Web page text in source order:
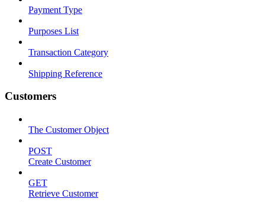
Payment Type
Purposes List
Transaction Category
Shipping Reference
Customers
The Customer Object
POST
Create Customer
GET
Retrieve Customer